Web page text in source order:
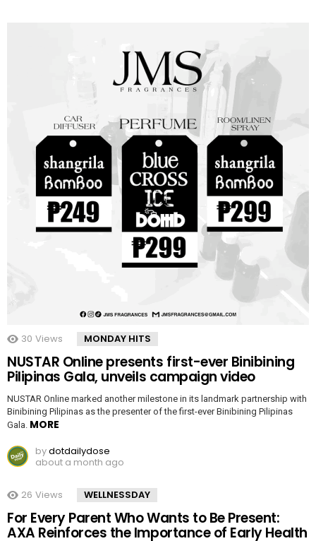
30 Views MONDAY HITS
NUSTAR Online presents first-ever Binibining
Pilipinas Gala, unveils campaign video
NUSTAR Online marked another milestone in its landmark partnership with
Binibining Pilipinas as the presenter of the first-ever Binibining Pilipinas
Gala. MORE
bydotdailydose
about a month ago
26 Views WELLNESSDAY
For Every Parent Who Wants to Be Present:
AXA Reinforces the Importance of Early Health